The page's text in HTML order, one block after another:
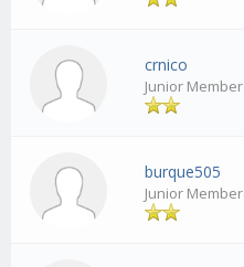
crnico
Junior Member
burque505
Junior Member